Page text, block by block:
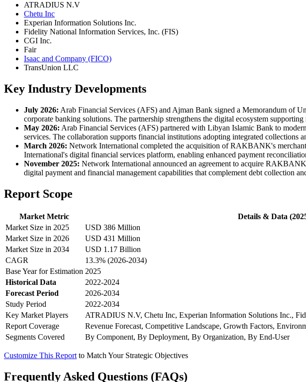
ATRADIUS N.V
Chetu Inc
Experian Information Solutions Inc.
Fidelity National Information Services, Inc. (FIS)
CGI Inc.
Fair
Isaac and Company (FICO)
TransUnion LLC
Key Industry Developments
July 2026: Arab Financial Services (AFS) and Ajman Bank signed a Memorandum of
corporate banking solutions. The partnership strengthens the digital ecosystem
May 2026: Arab Financial Services (AFS) partnered with Libyan Islamic Bank to
services. The collaboration supports financial institutions adopting integrated collections
March 2026: Network International completed the acquisition of RAKBANK's
International's digital financial services platform, enabling enhanced payment
November 2025: Network International announced an agreement to acquire
digital payment and financial management capabilities that complement debt collection
Report Scope
Market Metric
Details & Data
Market Size in 2025
USD 386 Million
Market Size in 2026
USD 431 Million
Market Size in 2034
USD 1.17 Billion
CAGR
13.3% (2026-2034)
Base Year for Estimation 2025
Historical Data
2022-2024
Forecast Period
2026-2034
Study Period
2022-2034
Key Market Players
ATRADIUS N.V, Chetu Inc, Experian Information Solutions Inc.,
Report Coverage
Revenue Forecast, Competitive Landscape, Growth Factors,
Segments Covered
By Component, By Deployment, By Organization, By End-User
Customize This Report to Match Your Strategic Objectives
Frequently Asked Questions (FAQs)